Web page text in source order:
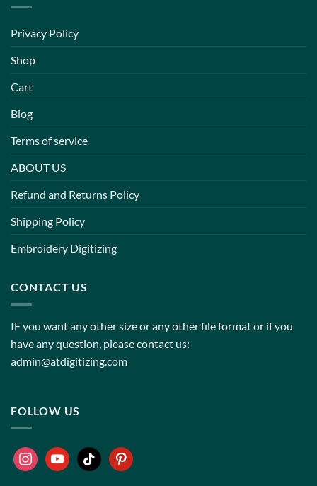
Privacy Policy
Shop
Cart
Blog
Terms of service
ABOUT US
Refund and Returns Policy
Shipping Policy
Embroidery Digitizing
CONTACT US
IF you want any other size or any other file format or if you
have any question, please contact us:
admin@atdigitizing.com
FOLLOW US